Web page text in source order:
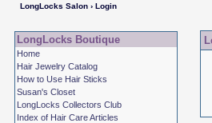
LongLocks Salon› Login
LongLocks Boutique
Home
Hair Jewelry Catalog
How to Use Hair Sticks
Susan's Closet
LongLocks Collectors Club
Index of Hair Care Articles